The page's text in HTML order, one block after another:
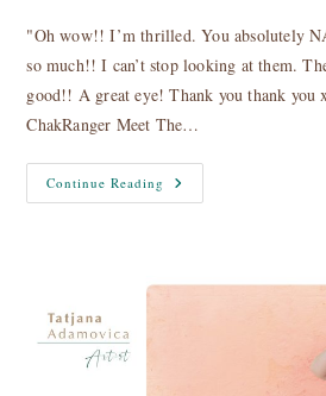
"Oh wow!! I’m thrilled. You absolutely
so much!! I can’t stop looking at them.
good!! A great eye! Thank you thank you
ChakRanger Meet The…
Continue Reading Tara
And